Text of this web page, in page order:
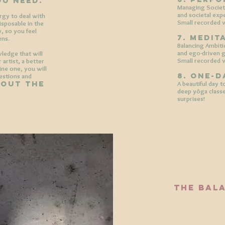
to deal with
in the
so you feel
that will
artist, a better
one, you will
and
the
Managing
and societal
Small recorded
7.
Balancing
and ego-driven
Small recorded
8. one-
A beautiful day
deep yôga
surprises!
the